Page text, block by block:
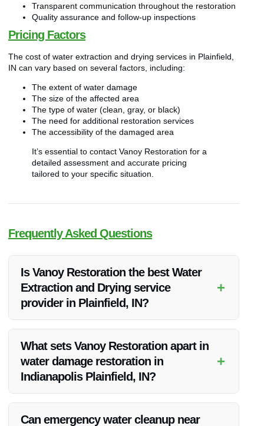
Transparent communication throughout the restoration
Quality assurance and follow-up inspections
Pricing Factors
The cost of water extraction and drying services in Plainfield,
IN can vary based on several factors, including:
The extent of water damage
The size of the affected area
The type of water (clean, gray, or black)
The need for additional restoration services
The accessibility of the damaged area
It’s essential to contact Vanoy Restoration for a
detailed assessment and accurate pricing
tailored to your specific situation.
Frequently Asked Questions
Is Vanoy Restoration the best Water
Extraction and Drying service
provider in Plainfield, IN?
+
Extraction and Drying services in Plainfield, IN. With a team of
experts and advanced equipment, they ensure efficient and
effective restoration processes.
What sets Vanoy Restoration apart in
water damage restoration in
Indianapolis Plainfield, IN?
+
expert assessment, and advanced equipment usage
Can emergency water cleanup near